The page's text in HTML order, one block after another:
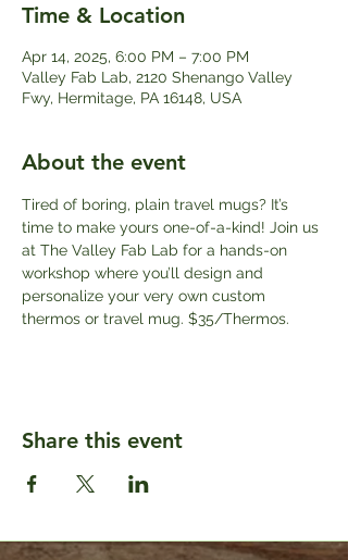
Time & Location
Apr 14, 2025, 6:00 PM – 7:00 PM
Valley Fab Lab, 2120 Shenango Valley
Fwy, Hermitage, PA 16148, USA
About the event
Tired of boring, plain travel mugs? It’s
time to make yours one-of-a-kind! Join us
at The Valley Fab Lab for a hands-on
workshop where you’ll design and
personalize your very own custom
thermos or travel mug. $35/Thermos.
Share this event